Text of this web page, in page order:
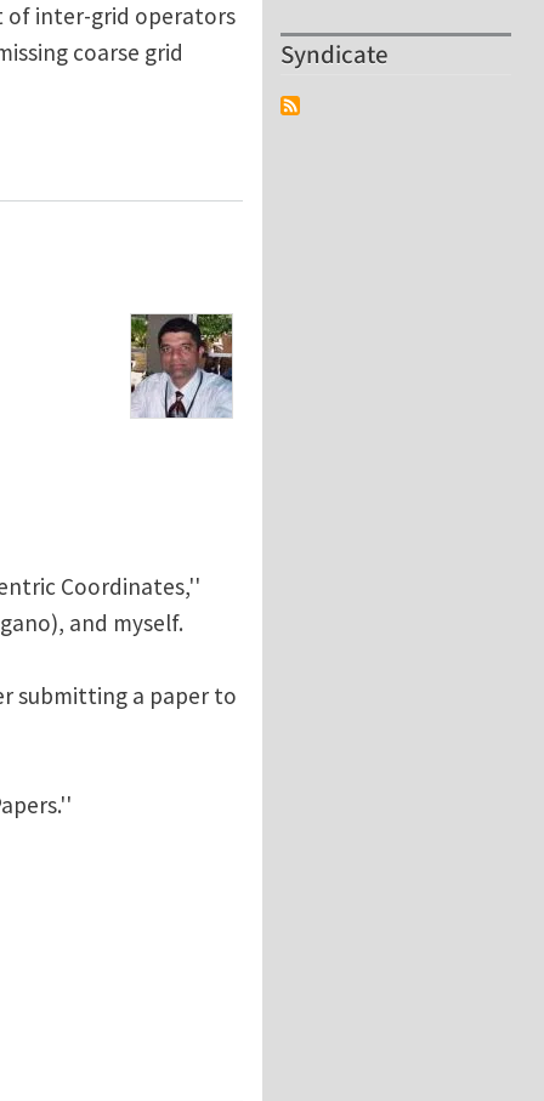
of inter-grid operators
coarse grid
Framework
Coordinates,''
and myself.
submitting a paper to
Syndicate